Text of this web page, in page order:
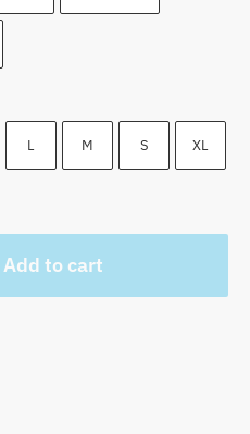
L M S XL
Add to cart